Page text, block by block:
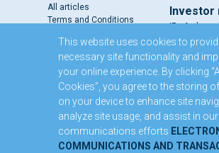
All articles
Terms and Conditions
Investor
IR - A closer
Results and
SENS
Circulars
Our
Executive
Domestic
Note
Contact
This website uses cookies to
necessary site functionality and
your online experience. By clicking
Cookies”, you agree to the storing
on your device to enhance site
analyze site usage, and assist in our
communications efforts
COMMUNICATIONS AND